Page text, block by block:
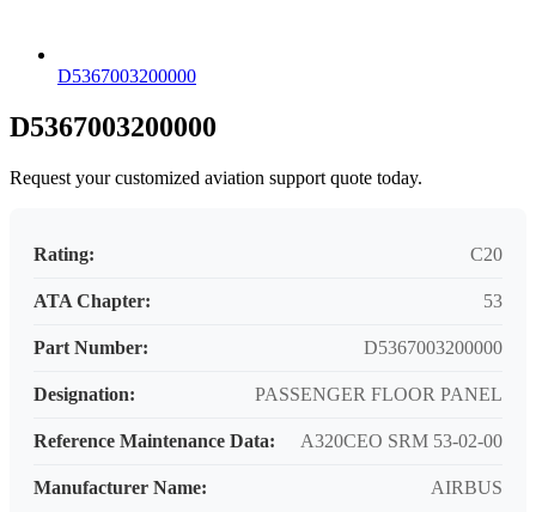
D5367003200000
D5367003200000
Request your customized aviation support quote today.
Rating: C20
ATA Chapter: 53
Part Number: D5367003200000
Designation: PASSENGER FLOOR PANEL
Reference Maintenance Data: A320CEO SRM 53-02-00
Manufacturer Name: AIRBUS